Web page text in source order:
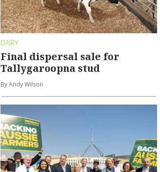
DAIRY
Final dispersal sale for
Tallygaroopna stud
By Andy Wilson